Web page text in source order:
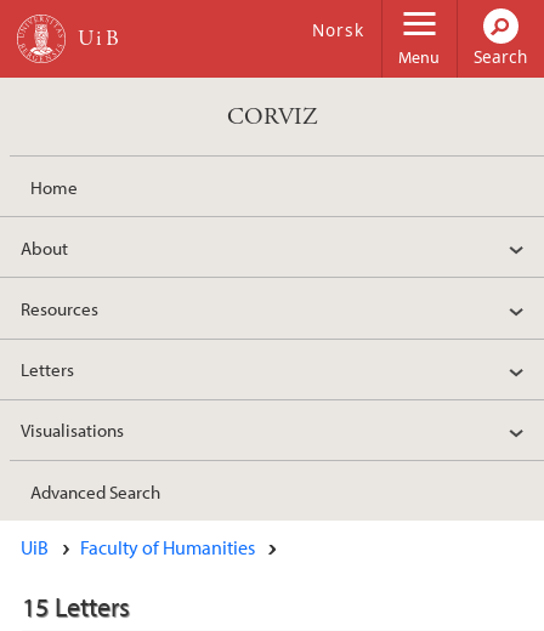
Skip to main content
Menu
Norsk
CORVIZ
Home
About
Resources
Letters
Visualisations
Advanced Search
Main content
UiB Faculty of Humanities
15 Letters